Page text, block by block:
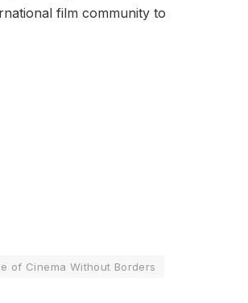
film community to
of Cinema Without Borders